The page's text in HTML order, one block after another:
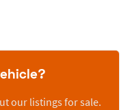
our listings for sale.